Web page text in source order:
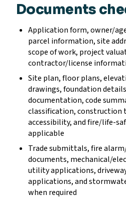
Documents
Application form, owner/
parcel information, site
scope of work, project
contractor/license
Site plan, floor plans,
drawings, foundation
documentation, code
classification, construction
accessibility, and fire/life-
applicable
Trade submittals, fire
documents, mechanical/
utility applications,
applications, and
when required